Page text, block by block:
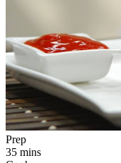
Prep
35 mins